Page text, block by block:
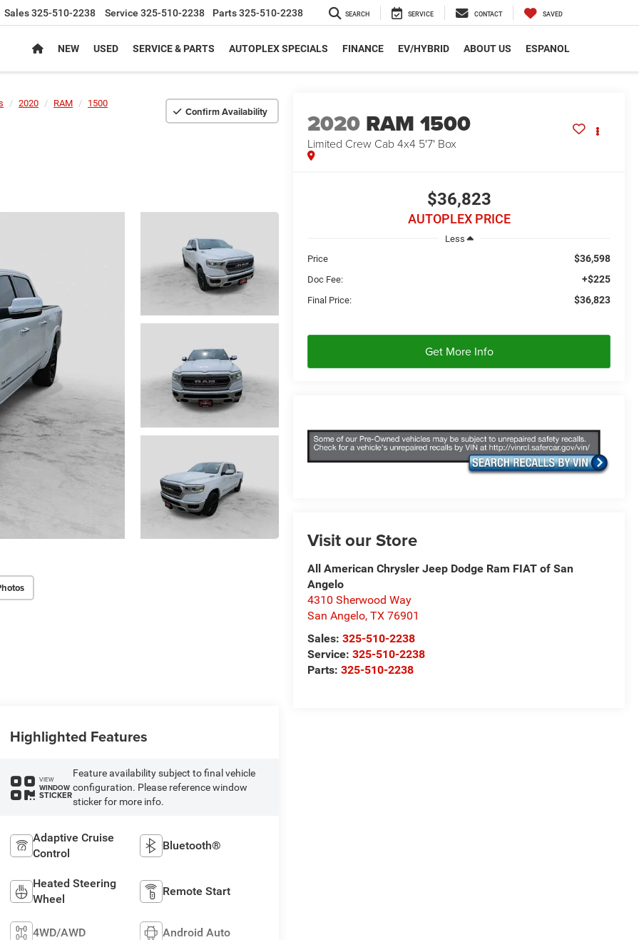
Sales325-510-2238 Service 325-510-2238 Parts325-510-2238 SEARCH SERVICE CONTACT SAVED
NEW USED SERVICE & PARTS AUTOPLEX SPECIALS FINANCE EV/HYBRID ABOUT US ESPANOL
2020 RAM
1500
Confirm Availability 2020 RAM 1500
Limited Crew Cab 4x4 5'7' Box
$36,823
AUTOPLEX PRICE
Less
Price
$36,598
Doc Fee: +$225
Final Price: $36,823
Get More Info
Visit our Store
All American Chrysler Jeep Dodge Ram FIAT of San
Angelo
4310 Sherwood Way
San Angelo,TX 76901
Sales:325-510-2238
Service:325-510-2238
Parts:325-510-2238
Highlighted Features
VIEW
WINDOW
STICKER
Feature availability subject to final vehicle
configuration. Please reference window
sticker for more info.
Adaptive Cruise
Control
Bluetooth®
Heated Steering
Wheel
Remote Start
4WD/AWD Android Auto